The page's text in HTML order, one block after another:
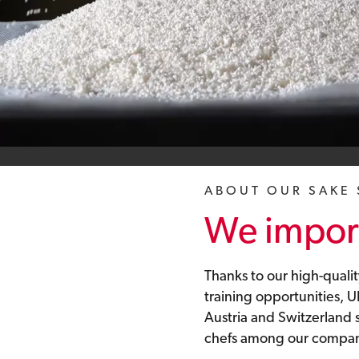
ABOUT OUR SAKE
We
Thanks to our high-
training opportunities,
Austria and Switzerland
chefs among our